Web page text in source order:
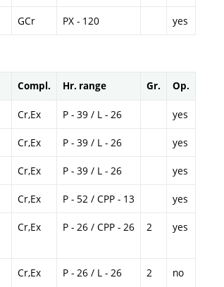
GCr PX - 120 yes
Compl. Hr. range Gr. Op.
Cr,Ex P - 39 / L - 26 yes
Cr,Ex P - 39 / L - 26 yes
Cr,Ex P - 39 / L - 26 yes
Cr,Ex P - 52 / CPP - 13 yes
Cr,Ex P - 26 / CPP - 26 2 yes
Cr,Ex P - 26 / L - 26 2 no